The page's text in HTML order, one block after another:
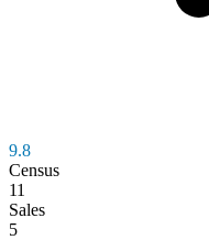
9.8
Census
11
Sales
5